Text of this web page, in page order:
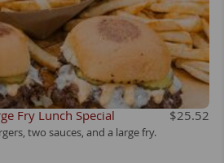
Fry Lunch Special $25.52
two sauces, and a large fry.